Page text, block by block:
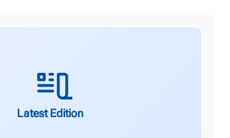
Latest Edition